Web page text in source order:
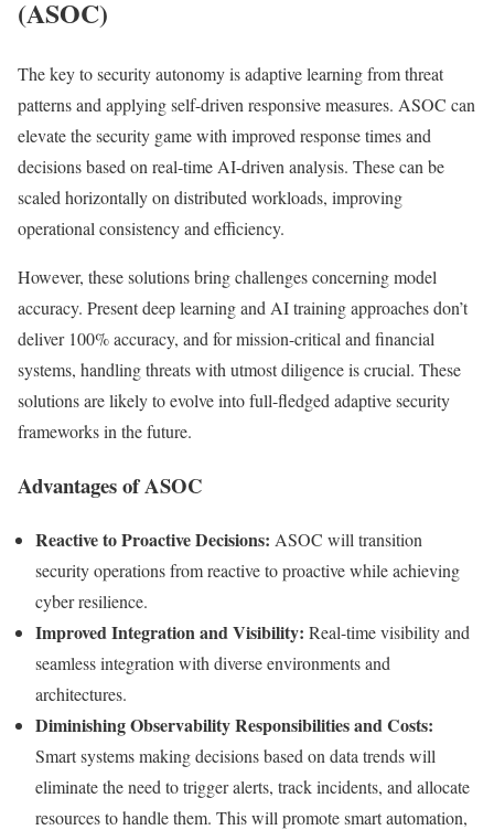
(ASOC)
The key to security autonomy is adaptive learning from threat
patterns and applying self-driven responsive measures. ASOC can
elevate the security game with improved response times and
decisions based on real-time AI-driven analysis. These can be
scaled horizontally on distributed workloads, improving
operational consistency and efficiency.
However, these solutions bring challenges concerning model
accuracy. Present deep learning and AI training approaches don’t
deliver 100% accuracy, and for mission-critical and financial
systems, handling threats with utmost diligence is crucial. These
solutions are likely to evolve into full-fledged adaptive security
frameworks in the future.
Advantages of ASOC
Reactive to Proactive Decisions: ASOC will transition
security operations from reactive to proactive while achieving
cyber resilience.
Improved Integration and Visibility: Real-time visibility and
seamless integration with diverse environments and
architectures.
Diminishing Observability Responsibilities and Costs:
Smart systems making decisions based on data trends will
eliminate the need to trigger alerts, track incidents, and allocate
resources to handle them. This will promote smart automation,